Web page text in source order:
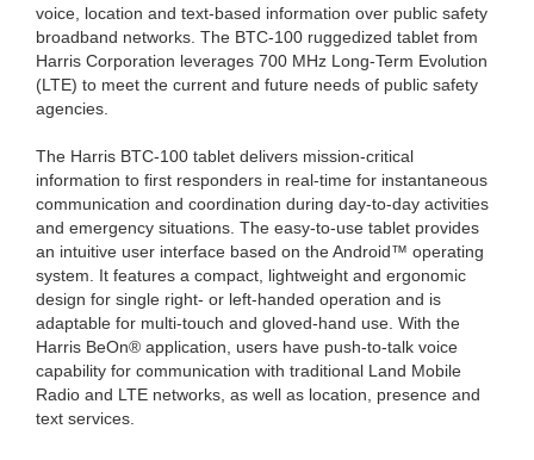
voice, location and text-based information over public safety
broadband networks. The BTC-100 ruggedized tablet from
Harris Corporation leverages 700 MHz Long-Term Evolution
(LTE) to meet the current and future needs of public safety
agencies.
The Harris BTC-100 tablet delivers mission-critical
information to first responders in real-time for instantaneous
communication and coordination during day-to-day activities
and emergency situations. The easy-to-use tablet provides
an intuitive user interface based on the Android™ operating
system. It features a compact, lightweight and ergonomic
design for single right- or left-handed operation and is
adaptable for multi-touch and gloved-hand use. With the
Harris BeOn® application, users have push-to-talk voice
capability for communication with traditional Land Mobile
Radio and LTE networks, as well as location, presence and
text services.